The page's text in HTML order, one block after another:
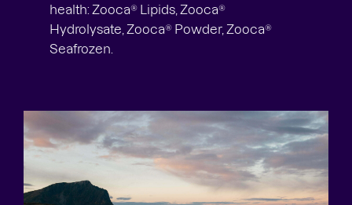
health: Zooca® Lipids, Zooca®
Hydrolysate, Zooca® Powder, Zooca®
Seafrozen.